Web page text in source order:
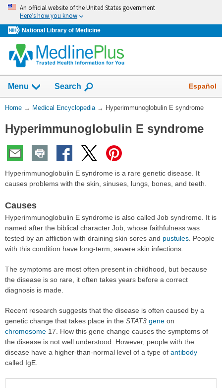
Skip
navigation
An official website of the United States government
Here’s how you know
National Library of Medicine
navigation
has
collapsed.
Menu Show
Search Español
You
Here:
Home → Medical Encyclopedia → Hyperimmunoglobulin E syndrome
Hyperimmunoglobulin E syndrome
Hyperimmunoglobulin E syndrome is a rare genetic disease. It
causes problems with the skin, sinuses, lungs, bones, and teeth.
Causes
Hyperimmunoglobulin E syndrome is also called Job syndrome. It is
named after the biblical character Job, whose faithfulness was
tested by an affliction with draining skin sores and pustules . People
with this condition have long-term, severe skin infections.
The symptoms are most often present in childhood, but because
the disease is so rare, it often takes years before a correct
diagnosis is made.
Recent research suggests that the disease is often caused by a
genetic change that takes place in the STAT3 gene on
chromosome 17. How this gene change causes the symptoms of
the disease is not well understood. However, people with the
disease have a higher-than-normal level of a type of antibody
called IgE.